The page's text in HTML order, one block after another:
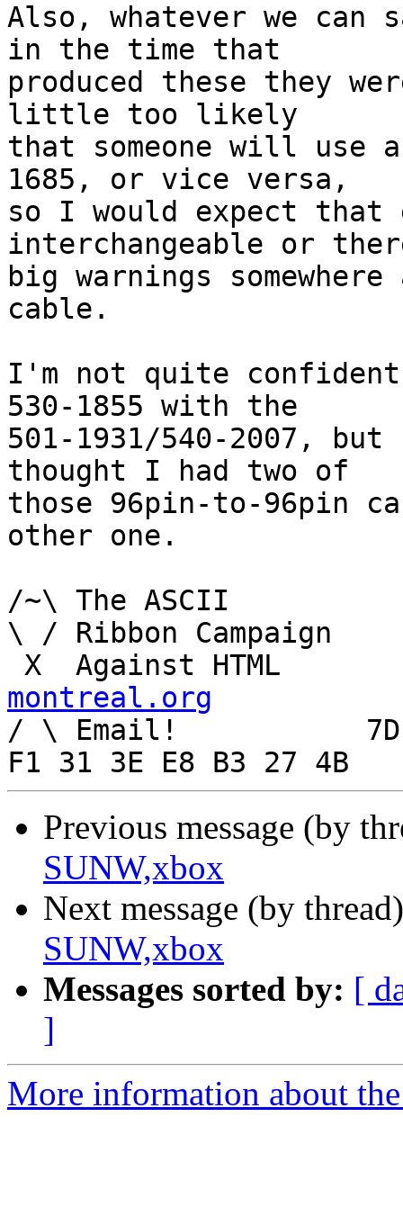
Also, whatever we
in the time that
produced these they
little too likely
that someone will use
1685, or vice versa,
so I would expect
interchangeable or
big warnings
cable.
I'm not quite
530-1855 with the
501-1931/540-2007,
thought I had two of
those 96pin-to-96pin
other one.
/~\ The ASCII				  Mouse
\ / Ribbon Campaign
montreal.org
/ \ Email!	     7D C8 61 52 5D E7 2D 39  4E
Previous message (by
SUNW,xbox
Next message (by
SUNW,xbox
Messages sorted by: [
]
More information about